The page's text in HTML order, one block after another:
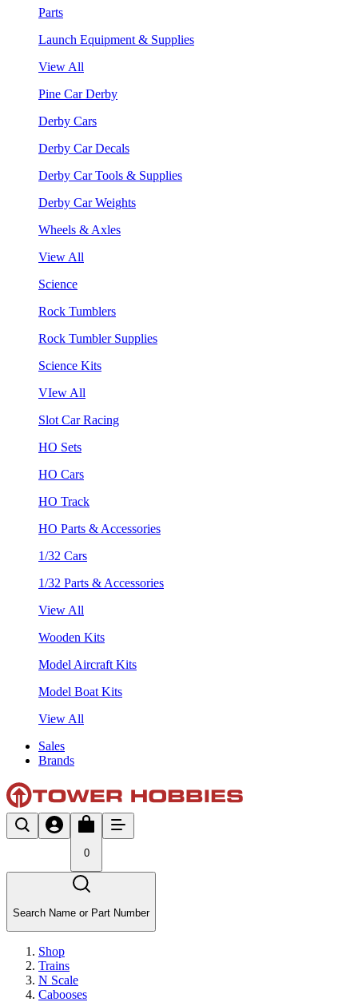
Parts
Launch Equipment & Supplies
View All
Pine Car Derby
Derby Cars
Derby Car Decals
Derby Car Tools & Supplies
Derby Car Weights
Wheels & Axles
View All
Science
Rock Tumblers
Rock Tumbler Supplies
Science Kits
VIew All
Slot Car Racing
HO Sets
HO Cars
HO Track
HO Parts & Accessories
1/32 Cars
1/32 Parts & Accessories
View All
Wooden Kits
Model Aircraft Kits
Model Boat Kits
View All
Sales
Brands
0
Search Name or Part Number
Shop
Trains
N Scale
Cabooses